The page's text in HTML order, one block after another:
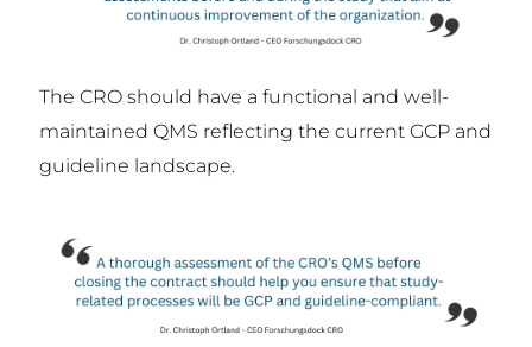
The CRO should have a functional and well-
maintained QMS reflecting the current GCP and
guideline landscape.